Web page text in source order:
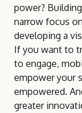
power?
narrow focus
developing a
If you want to
to engage,
empower your
empowered.
greater